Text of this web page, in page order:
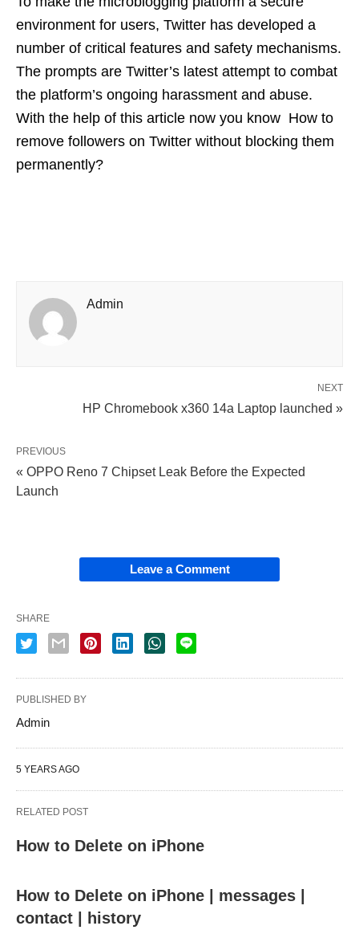
environment for users, Twitter has developed a
number of critical features and safety mechanisms.
The prompts are Twitter’s latest attempt to combat
the platform’s ongoing harassment and abuse.
With the help of this article now you know How to
remove followers on Twitter without blocking them
permanently?
Admin
NEXT
HP Chromebook x360 14a Laptop launched »
PREVIOUS
« OPPO Reno 7 Chipset Leak Before the Expected
Launch
Leave a Comment
SHARE
PUBLISHED BY
Admin
5 YEARS AGO
RELATED POST
How to Delete on iPhone
How to Delete on iPhone | messages |
contact | history